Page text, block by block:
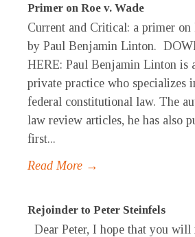
Primer on Roe v. Wade
Current and Critical: a primer on
by Paul Benjamin Linton.
HERE: Paul Benjamin Linton is
private practice who specializes
federal constitutional law. The
law review articles, he has also
first...
Read More →
Rejoinder to Peter Steinfels
Dear Peter, I hope that you